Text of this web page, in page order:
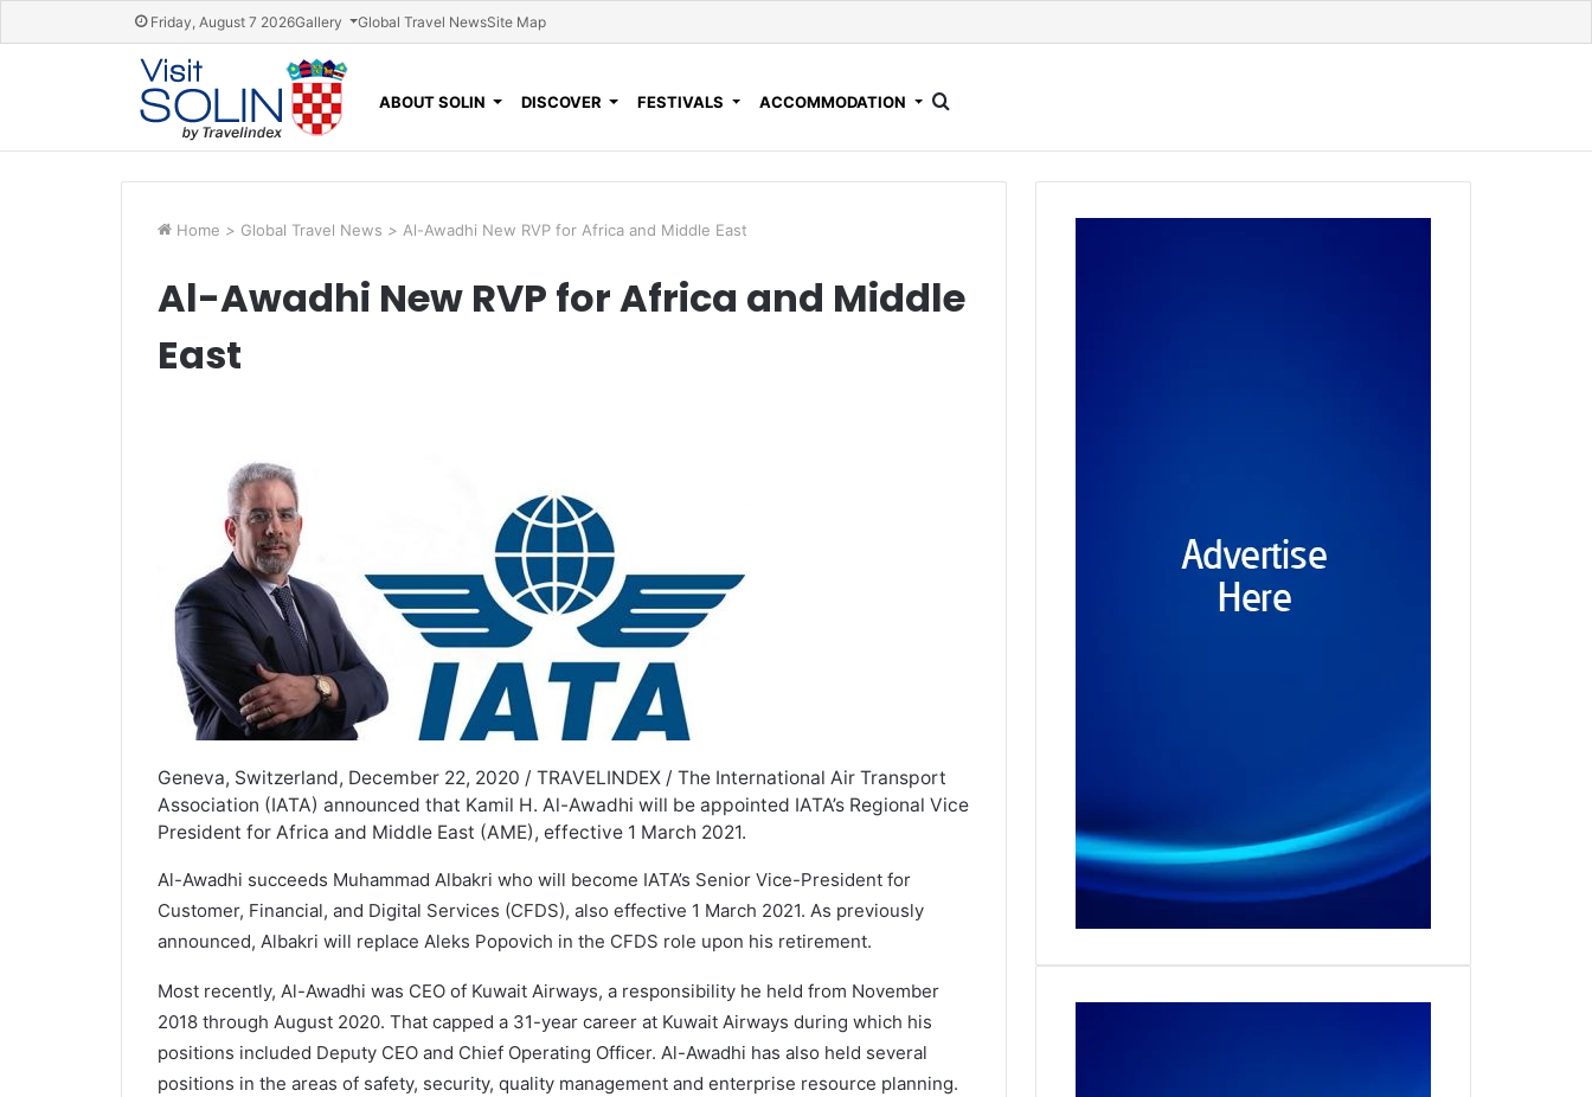
Friday, August 7 2026Gallery Global Travel NewsSite Map
ABOUT SOLIN DISCOVER FESTIVALS ACCOMMODATION
Home > Global Travel News > Al-Awadhi New RVP for Africa and Middle East
Al-Awadhi New RVP for Africa and Middle
East
Geneva, Switzerland, December 22, 2020 / TRAVELINDEX / The International Air Transport
Association (IATA) announced that Kamil H. Al-Awadhi will be appointed IATA’s Regional Vice
President for Africa and Middle East (AME), effective 1 March 2021.
Al-Awadhi succeeds Muhammad Albakri who will become IATA’s Senior Vice-President for
Customer, Financial, and Digital Services (CFDS), also effective 1 March 2021. As previously
announced, Albakri will replace Aleks Popovich in the CFDS role upon his retirement.
Most recently, Al-Awadhi was CEO of Kuwait Airways, a responsibility he held from November
2018 through August 2020. That capped a 31-year career at Kuwait Airways during which his
positions included Deputy CEO and Chief Operating Officer. Al-Awadhi has also held several
positions in the areas of safety, security, quality management and enterprise resource planning.